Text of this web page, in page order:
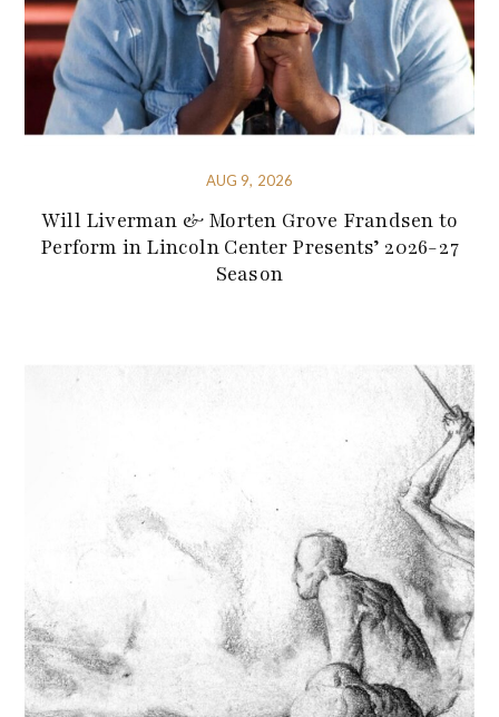
AUG 9, 2026
Will Liverman & Morten Grove Frandsen to
Perform in Lincoln Center Presents’ 2026-27
Season